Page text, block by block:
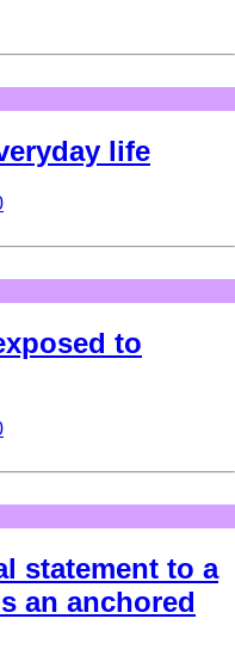
life
to
statement to a
an anchored